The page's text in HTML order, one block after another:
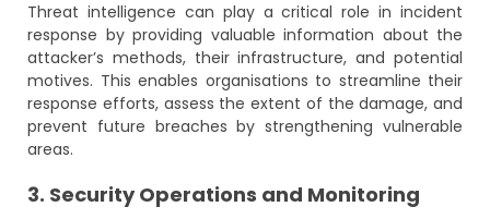
Threat intelligence can play a critical role in incident
response by providing valuable information about the
attacker’s methods, their infrastructure, and potential
motives. This enables organisations to streamline their
response efforts, assess the extent of the damage, and
prevent future breaches by strengthening vulnerable
areas.
3. Security Operations and Monitoring